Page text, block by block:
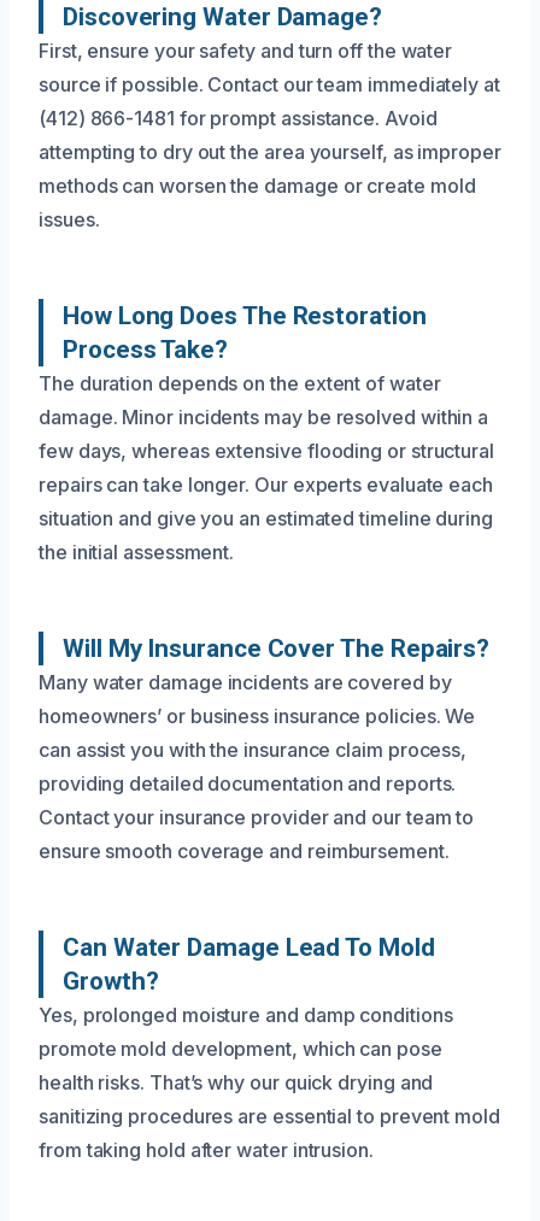
Discovering Water Damage?
First, ensure your safety and turn off the water
source if possible. Contact our team immediately at
(412) 866-1481 for prompt assistance. Avoid
attempting to dry out the area yourself, as improper
methods can worsen the damage or create mold
issues.
How Long Does The Restoration
Process Take?
The duration depends on the extent of water
damage. Minor incidents may be resolved within a
few days, whereas extensive flooding or structural
repairs can take longer. Our experts evaluate each
situation and give you an estimated timeline during
the initial assessment.
Will My Insurance Cover The Repairs?
Many water damage incidents are covered by
homeowners’ or business insurance policies. We
can assist you with the insurance claim process,
providing detailed documentation and reports.
Contact your insurance provider and our team to
ensure smooth coverage and reimbursement.
Can Water Damage Lead To Mold
Growth?
Yes, prolonged moisture and damp conditions
promote mold development, which can pose
health risks. That’s why our quick drying and
sanitizing procedures are essential to prevent mold
from taking hold after water intrusion.